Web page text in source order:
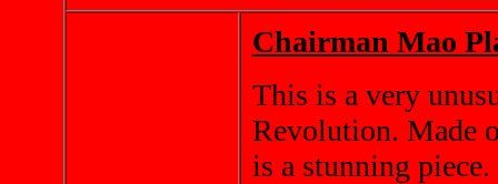
Chairman Mao
This is a very
Revolution. Made
is a stunning piece.